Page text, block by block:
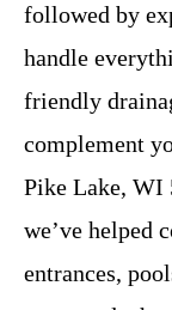
followed by
handle
friendly
complement
Pike Lake, WI
we’ve helped
entrances,